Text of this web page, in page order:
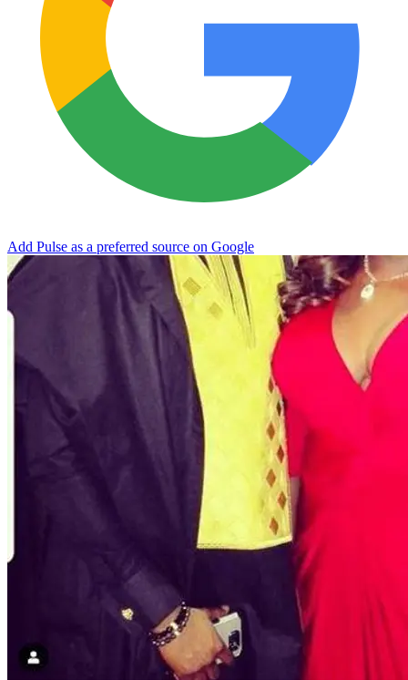
Add Pulse as a preferred source on Google